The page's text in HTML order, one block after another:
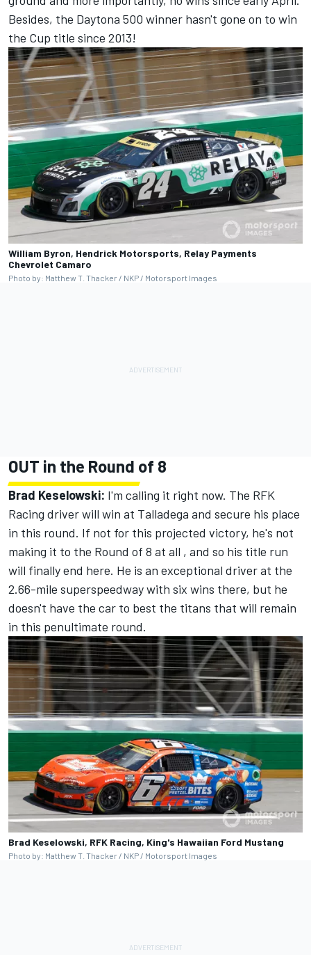
Besides, the Daytona 500 winner hasn't gone on to win
the Cup title since 2013!
William Byron, Hendrick Motorsports, Relay Payments
Chevrolet Camaro
Photo by: Matthew T. Thacker / NKP / Motorsport Images
OUT in the Round of 8
Brad Keselowski: I'm calling it right now. The RFK
Racing driver will win at Talladega and secure his place
in this round. If not for this projected victory, he's not
making it to the Round of 8 at all , and so his title run
will finally end here. He is an exceptional driver at the
2.66-mile superspeedway with six wins there, but he
doesn't have the car to best the titans that will remain
in this penultimate round.
Brad Keselowski, RFK Racing, King's Hawaiian Ford Mustang
Photo by: Matthew T. Thacker / NKP / Motorsport Images